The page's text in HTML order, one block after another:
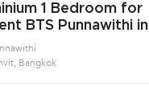
for
BTS Punnawithi in
Bangkok
Bangkok